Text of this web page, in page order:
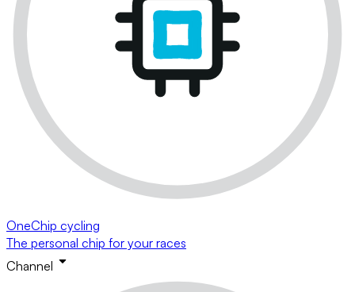
OneChip cycling
The personal chip for your races
Channel